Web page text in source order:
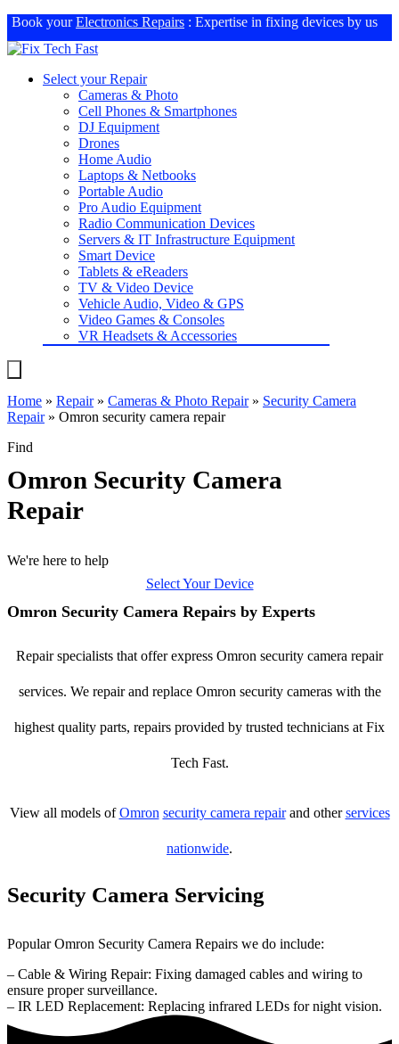
Book yourElectronics Repairs : Expertise in fixing devices by us
Select your Repair
Cameras & Photo
Cell Phones & Smartphones
DJ Equipment
Drones
Home Audio
Laptops & Netbooks
Portable Audio
Pro Audio Equipment
Radio Communication Devices
Servers & IT Infrastructure Equipment
Smart Device
Tablets & eReaders
TV & Video Device
Vehicle Audio, Video & GPS
Video Games & Consoles
VR Headsets & Accessories
Home » Repair» Cameras & Photo Repair» Security Camera
Repair» Omron security camera repair
Find
Omron Security Camera
Repair
We're here to help
Select Your Device
Omron Security Camera Repairs by Experts
Repair specialists that offer express Omron security camera repair
services. We repair and replace Omron security cameras with the
highest quality parts, repairs provided by trusted technicians at Fix
Tech Fast.
View all models ofOmron security camera repairand otherservices
nationwide.
Security Camera Servicing
Popular Omron Security Camera Repairs we do include:
– Cable & Wiring Repair: Fixing damaged cables and wiring to
ensure proper surveillance.
– IR LED Replacement: Replacing infrared LEDs for night vision.